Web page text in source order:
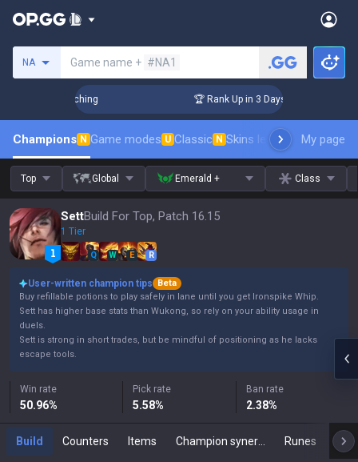
NA Game name + #NA1
🏆 Rank Up in 3 Days! Challenger
Champions N Game modes U Classic N Skins leaderboardMy page
Top Global Emerald + Class
SettBuild For Top, Patch 16.15
1 Tier
Q W E R
User-written champion tips
Beta
Buy refillable potions to play safely in lane until you get Ironspike Whip.
Sett has higher base stats than Wukong, so rely on your ability usage in
duels.
Sett is strong in short trades, but be mindful of positioning as he lacks
escape tools.
Win rate
50.96%
Pick rate
5.58%
Ban rate
2.38%
Build Counters Items Runes